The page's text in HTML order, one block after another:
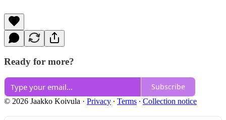
Ready for more?
Subscribe
© 2026 Jaakko Koivula · Privacy ∙ Terms ∙ Collection notice